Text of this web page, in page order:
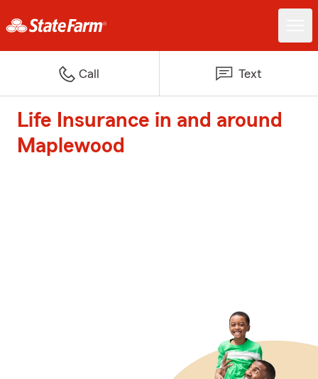
Call Text
Life Insurance in and around
Maplewood